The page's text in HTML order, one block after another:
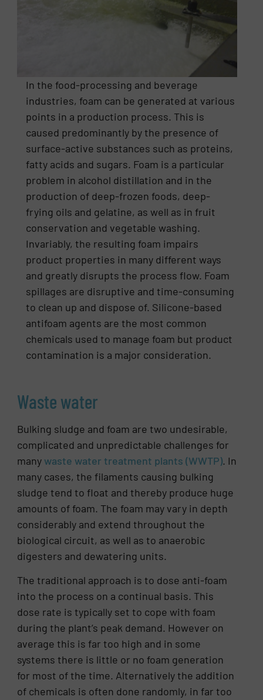
In the food-processing and beverage
industries, foam can be generated at various
points in a production process. This is
caused predominantly by the presence of
surface-active substances such as proteins,
fatty acids and sugars. Foam is a particular
problem in alcohol distillation and in the
production of deep-frozen foods, deep-
frying oils and gelatine, as well as in fruit
conservation and vegetable washing.
Invariably, the resulting foam impairs
product properties in many different ways
and greatly disrupts the process flow. Foam
spillages are disruptive and time-consuming
to clean up and dispose of. Silicone-based
antifoam agents are the most common
chemicals used to manage foam but product
contamination is a major consideration.
Waste water
Bulking sludge and foam are two undesirable,
complicated and unpredictable challenges for
many waste water treatment plants (WWTP). In
many cases, the filaments causing bulking
sludge tend to float and thereby produce huge
amounts of foam. The foam may vary in depth
considerably and extend throughout the
biological circuit, as well as to anaerobic
digesters and dewatering units.
The traditional approach is to dose anti-foam
into the process on a continual basis. This
dose rate is typically set to cope with foam
during the plant’s peak demand. However on
average this is far too high and in some
systems there is little or no foam generation
for most of the time. Alternatively the addition
of chemicals is often done randomly, in far too